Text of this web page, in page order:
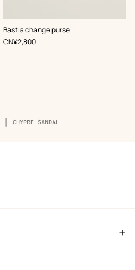
Bastia change purse
,Color:
Beige/Natural
,Price
CN¥2,800
CHYPRE SANDAL